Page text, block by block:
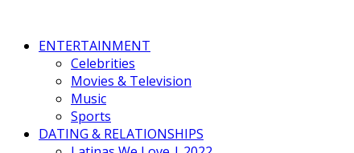
ENTERTAINMENT
Celebrities
Movies & Television
Music
Sports
DATING & RELATIONSHIPS